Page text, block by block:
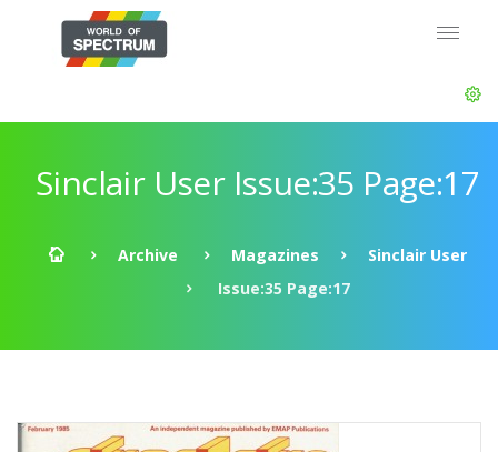
Sinclair User Issue:35 Page:17
Archive Magazines
Sinclair User
Issue:35 Page:17